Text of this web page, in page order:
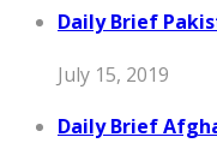
Daily Brief
July 15, 2019
Daily Brief